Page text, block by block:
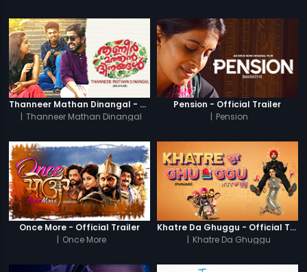
Thanneer Mathan Dinangal - Official Trailer
| Thanneer Mathan Dinangal
Pension - Official Trailer
| Pension
Once More - Official Trailer
| Once More
Khatre Da Ghuggu - Official Trailer
| Khatre Da Ghuggu